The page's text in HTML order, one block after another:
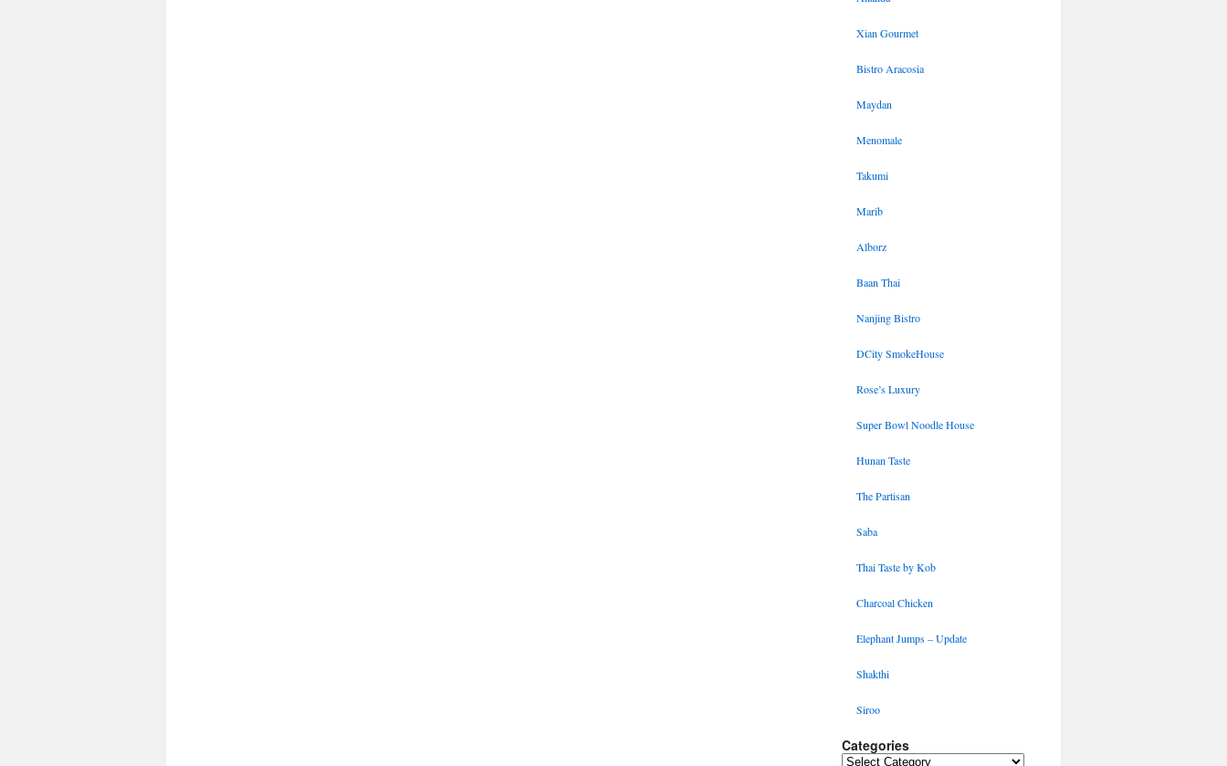
Xian Gourmet
Bistro Aracosia
Maydan
Menomale
Takumi
Marib
Alborz
Baan Thai
Nanjing Bistro
DCity SmokeHouse
Rose’s Luxury
Super Bowl Noodle House
Hunan Taste
The Partisan
Saba
Thai Taste by Kob
Charcoal Chicken
Elephant Jumps – Update
Shakthi
Siroo
Categories
Categories